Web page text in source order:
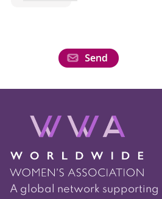
A global network supporting